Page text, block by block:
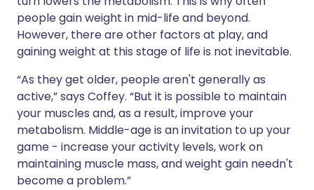
people gain weight in mid-life and beyond.
However, there are other factors at play, and
gaining weight at this stage of life is not inevitable.
“As they get older, people aren't generally as
active,” says Coffey. “But it is possible to maintain
your muscles and, as a result, improve your
metabolism. Middle-age is an invitation to up your
game - increase your activity levels, work on
maintaining muscle mass, and weight gain needn't
become a problem.”